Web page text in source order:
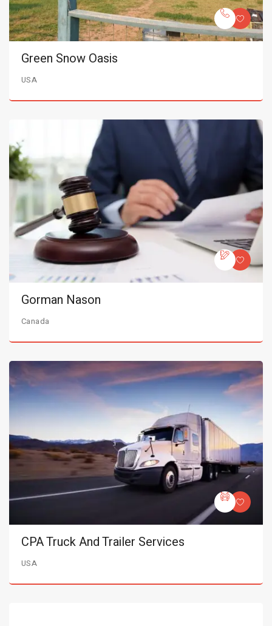
Green Snow Oasis
USA
Gorman Nason
Canada
CPA Truck And Trailer Services
USA